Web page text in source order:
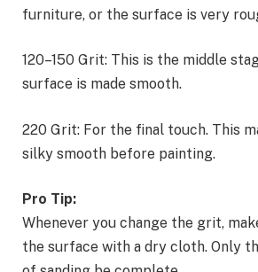
furniture, or the surface is very
120–150 Grit: This is the middle
surface is made smooth.
220 Grit: For the final touch. This
silky smooth before painting.
Pro Tip:
Whenever you change the grit,
the surface with a dry cloth. Only